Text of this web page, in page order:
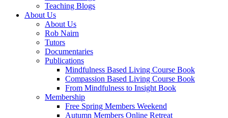
Teaching Blogs
About Us
About Us
Rob Nairn
Tutors
Documentaries
Publications
Mindfulness Based Living Course Book
Compassion Based Living Course Book
From Mindfulness to Insight Book
Membership
Free Spring Members Weekend
Autumn Members Online Retreat